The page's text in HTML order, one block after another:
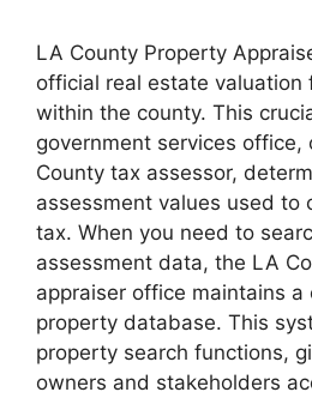
LA County Property
official real estate valuation
within the county. This
government services
County tax assessor,
assessment values used to
tax. When you need to
assessment data, the LA
appraiser office maintains a
property database. This
property search functions,
owners and stakeholders